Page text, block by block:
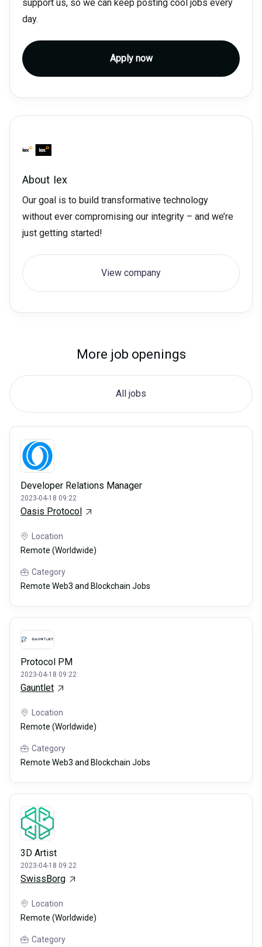
support us, so we can keep posting cool jobs every
day.
Apply now
About Iex
Our goal is to build transformative technology
without ever compromising our integrity – and we’re
just getting started!
View company
More job openings
All jobs
Developer Relations Manager
2023-04-18 09:22
Oasis Protocol
Location
Remote (Worldwide)
Category
Remote Web3 and Blockchain Jobs
Protocol PM
2023-04-18 09:22
Gauntlet
Location
Remote (Worldwide)
Category
Remote Web3 and Blockchain Jobs
3D Artist
2023-04-18 09:22
SwissBorg
Location
Remote (Worldwide)
Category